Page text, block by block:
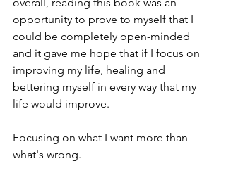
opportunity to prove to myself that I
could be completely open-minded
and it gave me hope that if I focus on
improving my life, healing and
bettering myself in every way that my
life would improve.
Focusing on what I want more than
what's wrong.